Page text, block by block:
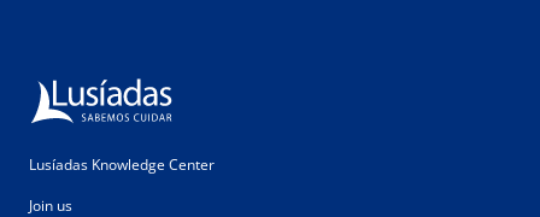
Lusíadas Knowledge Center
Join us